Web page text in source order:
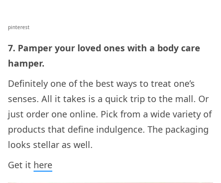
pinterest
7. Pamper your loved ones with a body care
hamper.
Definitely one of the best ways to treat one’s
senses. All it takes is a quick trip to the mall. Or
just order one online. Pick from a wide variety of
products that define indulgence. The packaging
looks stellar as well.
Get it here